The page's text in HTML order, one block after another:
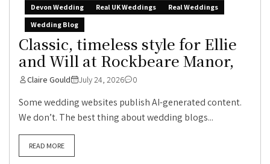
Devon Wedding
Real UK Weddings
Real Weddings
Wedding Blog
Classic, timeless style for Ellie
and Will at Rockbeare Manor,
Claire Gould July 24, 2026 0
Some wedding websites publish AI-generated content.
We don’t. The best thing about wedding blogs...
READ MORE